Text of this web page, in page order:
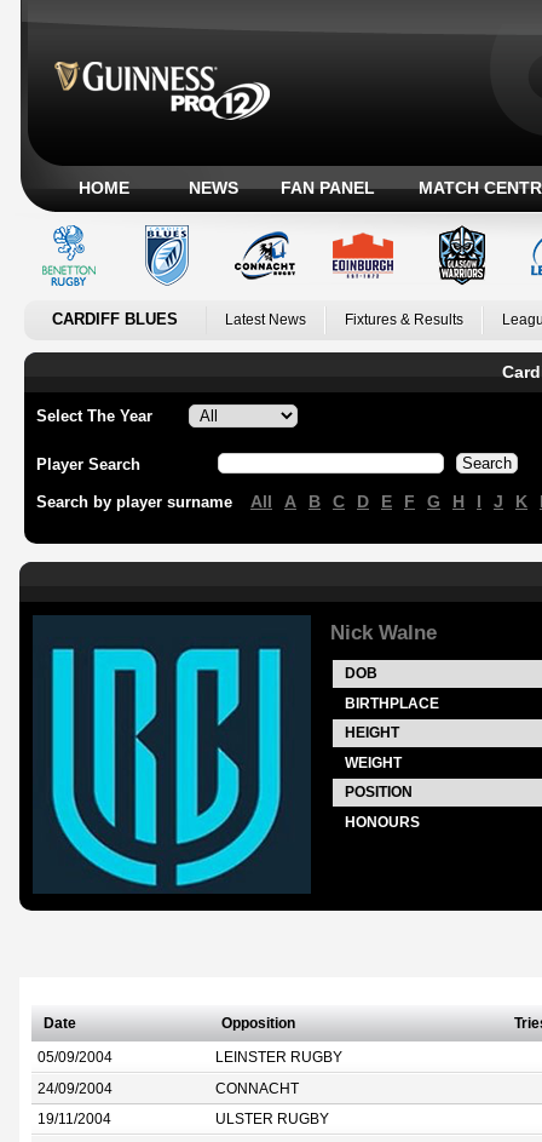
HOME NEWS FAN PANEL MATCH
CARDIFF BLUES Latest News Fixtures & Results
Select The Year
Player Search
Search by player surname All A B C D E F G H I J K
Nick Walne
DOB
BIRTHPLACE
HEIGHT
WEIGHT
POSITION
HONOURS
Date Opposition
05/09/2004 LEINSTER RUGBY
24/09/2004 CONNACHT
19/11/2004 ULSTER RUGBY